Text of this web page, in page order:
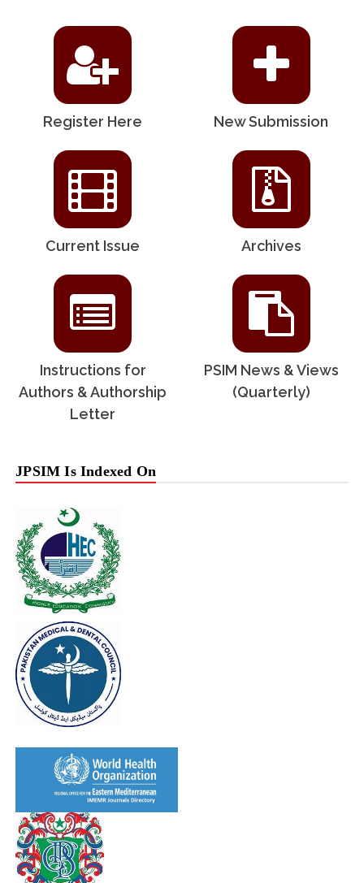
Register Here New Submission
Current Issue Archives
Instructions for
Authors & Authorship
Letter
PSIM News & Views
(Quarterly)
JPSIM Is Indexed On